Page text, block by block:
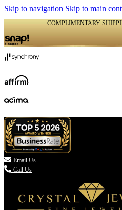
Skip to navigation Skip to main
COMPLIMENTARY
 Email Us
Call Us